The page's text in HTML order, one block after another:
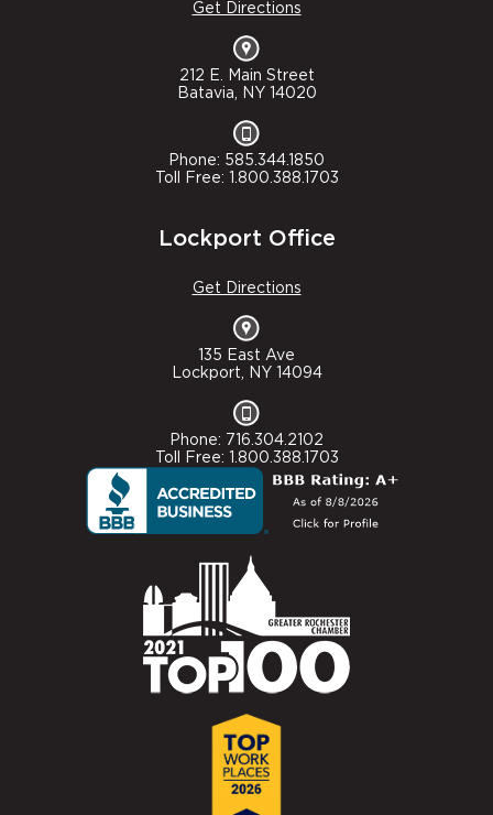
Get Directions
212 E. Main Street
Batavia, NY 14020
Phone: 585.344.1850
Toll Free: 1.800.388.1703
Lockport Office
Get Directions
135 East Ave
Lockport, NY 14094
Phone: 716.304.2102
Toll Free: 1.800.388.1703